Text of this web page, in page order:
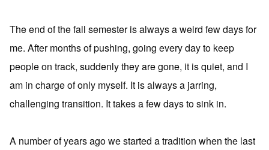
The end of the fall semester is always a weird few days for
me. After months of pushing, going every day to keep
people on track, suddenly they are gone, it is quiet, and I
am in charge of only myself. It is always a jarring,
challenging transition. It takes a few days to sink in.
A number of years ago we started a tradition when the last